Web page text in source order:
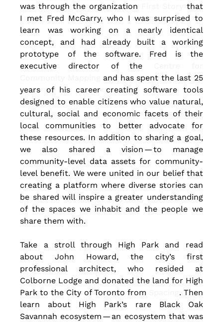
was through the organization
that
I met Fred McGarry, who I was surprised to
learn was working on a nearly identical
concept, and had already built a working
prototype of the software. Fred is the
executive director of the
and has spent the last 25
years of his career creating software tools
designed to enable citizens who value natural,
cultural, social and economic facets of their
local communities to better advocate for
these resources. In addition to sharing a goal,
we also shared a vision — to manage
community-level data assets for community-
level benefit. We were united in our belief that
creating a platform where diverse stories can
be shared will inspire a greater understanding
of the spaces we inhabit and the people we
share them with.
Take a stroll through High Park and read
about John Howard, the city’s first
professional architect, who resided at
Colborne Lodge and donated the land for High
Park to the City of Toronto from
. Then
learn about High Park’s rare Black Oak
Savannah ecosystem — an ecosystem that was